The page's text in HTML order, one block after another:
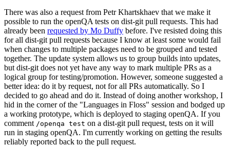
There was also a request from Petr Khartskhaev that we make it
possible to run the openQA tests on dist-git pull requests. This had
already been requested by Mo Duffy before. I've resisted doing this
for all dist-git pull requests because I know at least some would fail
when changes to multiple packages need to be grouped and tested
together. The update system allows us to group builds into updates,
but dist-git does not yet have any way to mark multiple PRs as a
logical group for testing/promotion. However, someone suggested a
better idea: do it by request, not for all PRs automatically. So I
decided to go ahead and do it. Instead of doing another workshop, I
hid in the corner of the "Languages in Floss" session and bodged up
a working prototype, which is deployed to staging openQA. If you
comment /openqa test on a dist-git pull request, tests on it will
run in staging openQA. I'm currently working on getting the results
reliably reported back to the pull request.